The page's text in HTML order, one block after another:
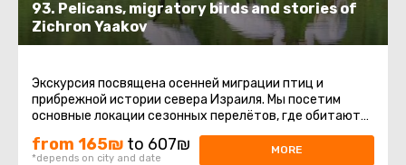
93. Pelicans, migratory birds and stories of
Zichron Yaakov
Экскурсия посвящена осенней миграции птиц и
прибрежной истории севера Израиля. Мы посетим
основные локации сезонных перелётов, где обитают
пеликаны, цапли, журавли ...
from 165₪ to 607₪
*depends on city and date
MORE